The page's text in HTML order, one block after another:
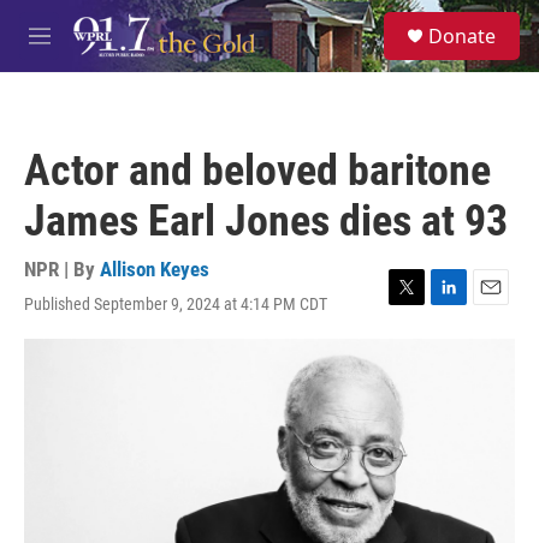
Skip to main content
M
e
S
e
a
Donate
Actor and beloved baritone
James Earl Jones dies at 93
NPR | By Allison Keyes
Published September 9, 2024 at 4:14 PM CDT
T
t
t
r
L
E